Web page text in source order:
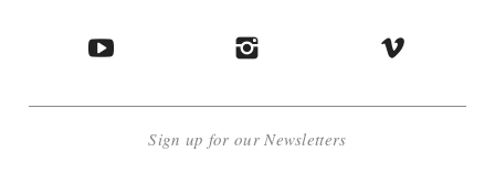
Sign up for our Newsletters